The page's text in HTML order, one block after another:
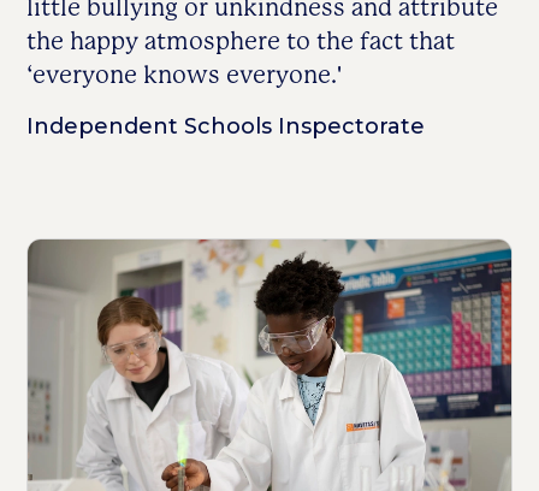
little bullying or unkindness and attribute
the happy atmosphere to the fact that
‘everyone knows everyone.'
Independent Schools Inspectorate